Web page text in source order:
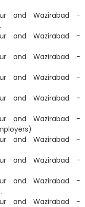
and Wazirabad -
and Wazirabad -
and Wazirabad -
and Wazirabad -
and Wazirabad -
and Wazirabad -
and Wazirabad -
and Wazirabad -
and Wazirabad -
and Wazirabad -